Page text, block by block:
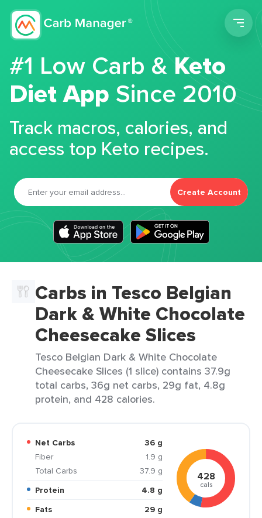
#1 Low Carb &Keto
Diet App Since 2010
Track macros, calories, and
access top Keto recipes.
Create Account
Carbs in Tesco Belgian
Dark & White Chocolate
Cheesecake Slices
Tesco Belgian Dark & White Chocolate
Cheesecake Slices (1 slice) contains 37.9g
total carbs, 36g net carbs, 29g fat, 4.8g
protein, and 428 calories.
Net Carbs
36 g
Fiber
1.9 g
Total Carbs
37.9 g
Protein
4.8 g
Fats
29 g
428
cals